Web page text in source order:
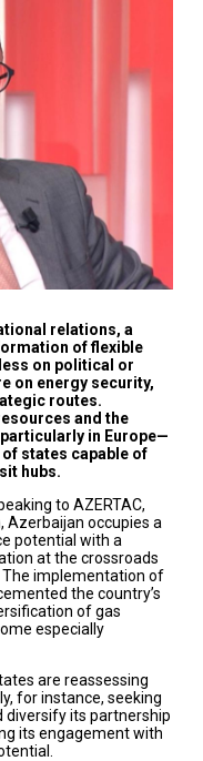
relations, a
of flexible
on political or
on energy security,
routes.
and the
in Europe—
states capable of
hubs.
to AZERTAC,
Azerbaijan occupies a
potential with a
at the crossroads
implementation of
the country’s
of gas
especially
are reassessing
for instance, seeking
diversify its partnership
its engagement with